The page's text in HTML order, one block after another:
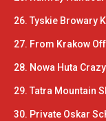
26. Tyskie Browary
27. From Krakow
28. Nowa Huta
29. Tatra Mountain
30. Private Oskar